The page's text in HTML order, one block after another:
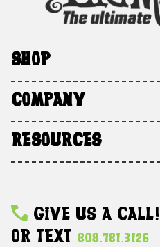
SHOP
COMPANY
RESOURCES
Give Us A Call!
Or Text 808.781.3126